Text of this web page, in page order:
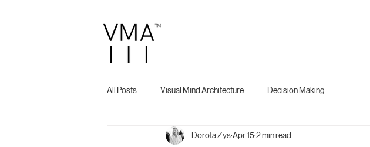
All Posts Visual Mind Architecture Decision Making
Dorota ZysApr 152 min read